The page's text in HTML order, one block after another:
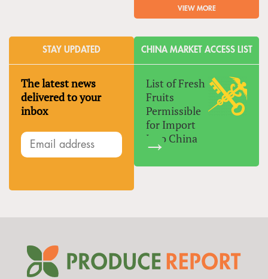
VIEW MORE
STAY UPDATED
The latest news
delivered to your
inbox
CHINA MARKET ACCESS LIST
List of Fresh
Fruits
Permissible
for Import
Into China